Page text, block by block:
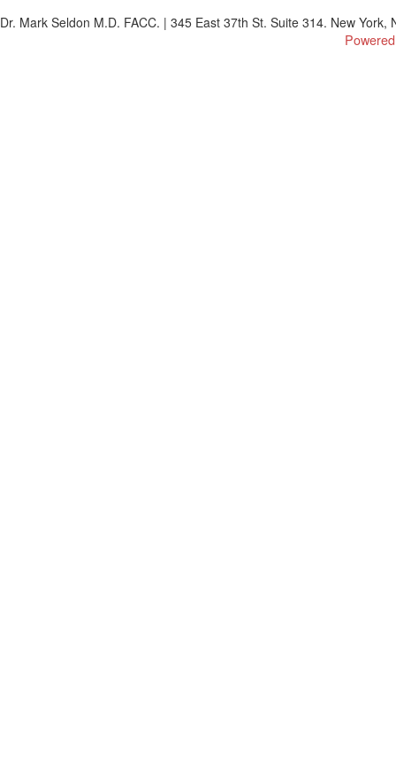
Dr. Mark Seldon M.D. FACC. | 345 East 37th St. Suite 314. New York,